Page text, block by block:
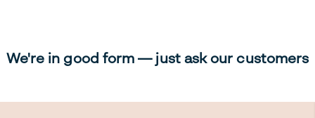
We're in good form — just ask our customers